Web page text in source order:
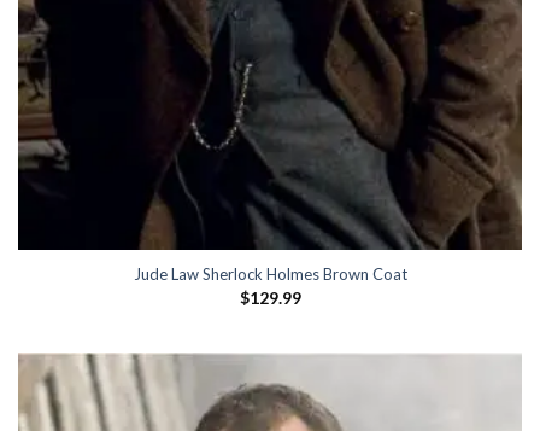
Jude Law Sherlock Holmes Brown Coat
$129.99